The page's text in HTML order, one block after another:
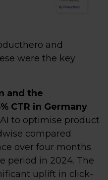
and
were the key
and the
CTR in Germany
to optimise product
compared
over four months
period in 2024. The
uplift in click-